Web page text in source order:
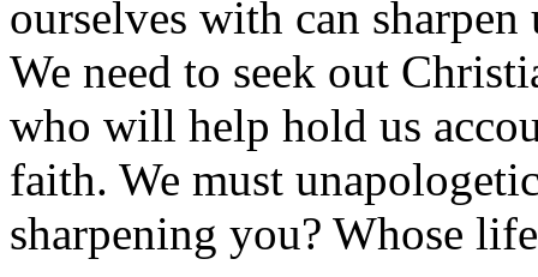
ourselves with can
We need to seek out
who will help hold us
faith. We must
sharpening you? Whose